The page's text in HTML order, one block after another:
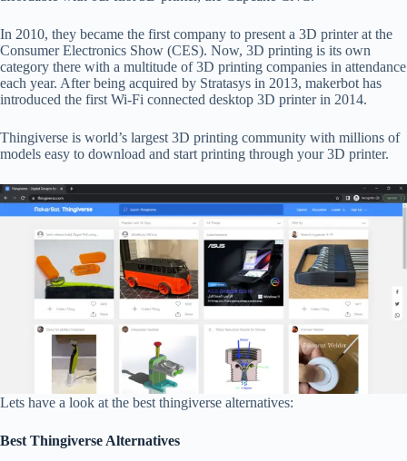
In 2010, they became the first company to present a 3D printer at the
Consumer Electronics Show (CES). Now, 3D printing is its own
category there with a multitude of 3D printing companies in attendance
each year. After being acquired by Stratasys in 2013, makerbot has
introduced the first Wi-Fi connected desktop 3D printer in 2014.
Thingiverse is world’s largest 3D printing community with millions of
models easy to download and start printing through your 3D printer.
Lets have a look at the best thingiverse alternatives:
Best Thingiverse Alternatives